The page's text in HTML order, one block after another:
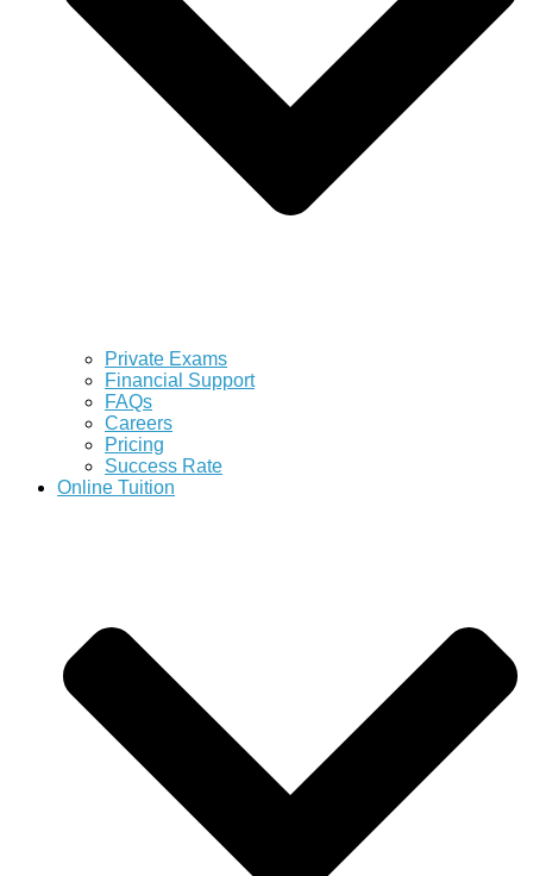
Private Exams
Financial Support
FAQs
Careers
Pricing
Success Rate
Online Tuition